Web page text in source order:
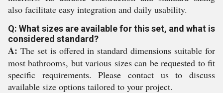
also facilitate easy integration and daily usability.
Q: What sizes are available for this set, and what is
considered standard?
A: The set is offered in standard dimensions suitable for
most bathrooms, but various sizes can be requested to fit
specific requirements. Please contact us to discuss
available size options tailored to your project.